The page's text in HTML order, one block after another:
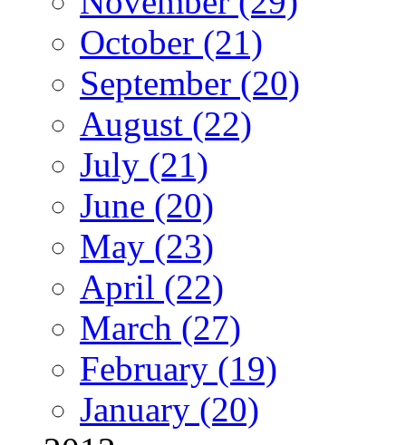
October (21)
September (20)
August (22)
July (21)
June (20)
May (23)
April (22)
March (27)
February (19)
January (20)